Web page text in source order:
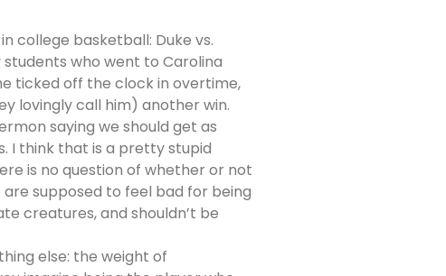
college basketball: Duke vs.
who went to Carolina
ticked off the clock in overtime,
lovingly call him) another win.
saying we should get as
I think that is a pretty stupid
is no question of whether or not
are supposed to feel bad for being
creatures, and shouldn’t be
else: the weight of